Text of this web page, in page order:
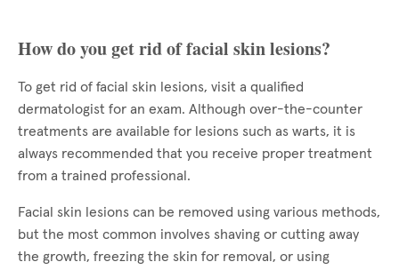
How do you get rid of facial skin lesions?
To get rid of facial skin lesions, visit a qualified
dermatologist for an exam. Although over-the-counter
treatments are available for lesions such as warts, it is
always recommended that you receive proper treatment
from a trained professional.
Facial skin lesions can be removed using various methods,
but the most common involves shaving or cutting away
the growth, freezing the skin for removal, or using